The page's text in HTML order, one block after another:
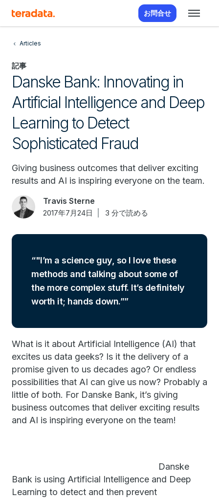
お問合せ
Articles
記事
Danske Bank: Innovating in
Artificial Intelligence and Deep
Learning to Detect
Sophisticated Fraud
Giving business outcomes that deliver exciting
results and AI is inspiring everyone on the team.
Travis Sterne
2017年7月24日 3 分で読める
"I’m a science guy, so I love these
methods and talking about some of
the more complex stuff. It’s definitely
worth it; hands down.”
What is it about Artificial Intelligence (AI) that
excites us data geeks? Is it the delivery of a
promise given to us decades ago? Or endless
possibilities that AI can give us now? Probably a
little of both. For Danske Bank, it’s giving
business outcomes that deliver exciting results
and AI is inspiring everyone on the team!
Danske
Bank is using Artificial Intelligence and Deep
Learning to detect and then prevent